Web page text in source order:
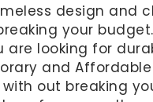
design and
your
are looking for
and
out breaking